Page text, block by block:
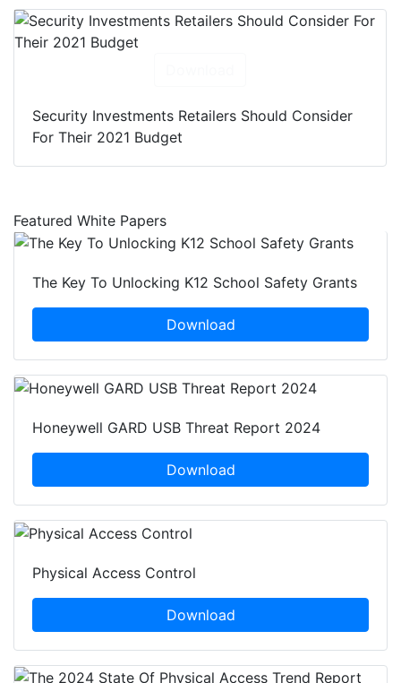
Security Investments Retailers Should Consider
For Their 2021 Budget
Featured White Papers
The Key To Unlocking K12 School Safety Grants
Download
Honeywell GARD USB Threat Report 2024
Download
Physical Access Control
Download